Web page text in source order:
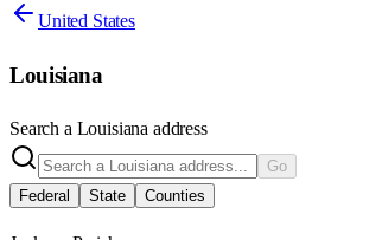
United States
Louisiana
Search a Louisiana address
Go
Federal
State Counties